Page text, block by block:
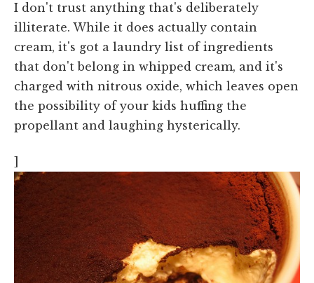
I don't trust anything that's deliberately
illiterate. While it does actually contain
cream, it's got a laundry list of ingredients
that don't belong in whipped cream, and it's
charged with nitrous oxide, which leaves open
the possibility of your kids huffing the
propellant and laughing hysterically.